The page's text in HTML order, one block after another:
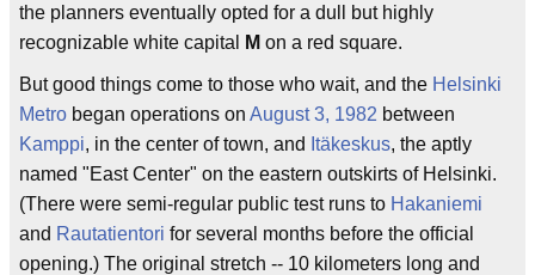
the planners eventually opted for a dull but highly
recognizable white capital
M on a red square.
But good things come to those who wait, and the Helsinki
Metro began operations on August 3, 1982 between
Kamppi, in the center of town, and Itäkeskus, the aptly
named "East Center" on the eastern outskirts of Helsinki.
(There were semi-regular public test runs to Hakaniemi
and Rautatientori for several months before the official
opening.) The original stretch -- 10 kilometers long and